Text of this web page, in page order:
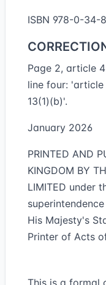
ISBN 978-0-34-
Page 2, article
line four:
13(1)(b)'.
January 2026
PRINTED AND
KINGDOM BY
LIMITED under
His Majesty's
Printer of Acts
This is a formal